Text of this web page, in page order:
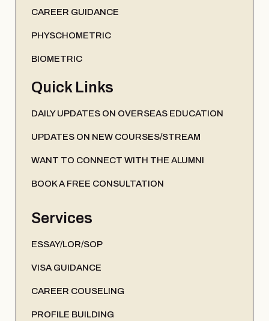
CAREER GUIDANCE
PHYSCHOMETRIC
BIOMETRIC
Quick Links
DAILY UPDATES ON OVERSEAS EDUCATION
UPDATES ON NEW COURSES/STREAM
WANT TO CONNECT WITH THE ALUMNI
BOOK A FREE CONSULTATION
Services
ESSAY/LOR/SOP
VISA GUIDANCE
CAREER COUSELING
PROFILE BUILDING